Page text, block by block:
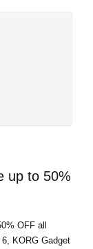
up to 50%
OFF all
KORG Gadget